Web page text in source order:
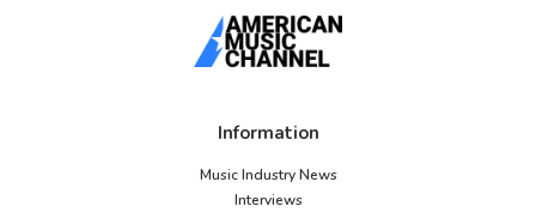
Information
Music Industry News
Interviews